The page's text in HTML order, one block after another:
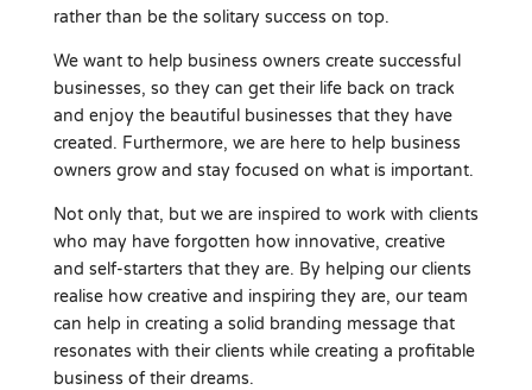
rather than be the solitary success on top.
We want to help business owners create successful
businesses, so they can get their life back on track
and enjoy the beautiful businesses that they have
created. Furthermore, we are here to help business
owners grow and stay focused on what is important.
Not only that, but we are inspired to work with clients
who may have forgotten how innovative, creative
and self-starters that they are. By helping our clients
realise how creative and inspiring they are, our team
can help in creating a solid branding message that
resonates with their clients while creating a profitable
business of their dreams.